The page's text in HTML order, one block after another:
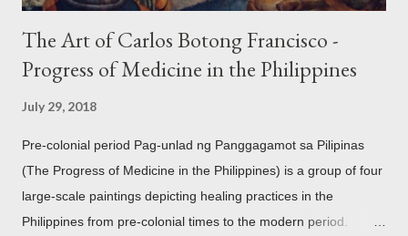
The Art of Carlos Botong Francisco -
Progress of Medicine in the Philippines
July 29, 2018
Pre-colonial period Pag-unlad ng Panggagamot sa Pilipinas
(The Progress of Medicine in the Philippines) is a group of four
large-scale paintings depicting healing practices in the
Philippines from pre-colonial times to the modern period.